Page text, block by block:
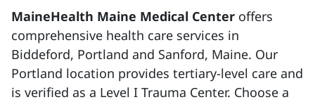
MaineHealth Maine Medical Center offers
comprehensive health care services in
Biddeford, Portland and Sanford, Maine. Our
Portland location provides tertiary-level care and
is verified as a Level I Trauma Center. Choose a